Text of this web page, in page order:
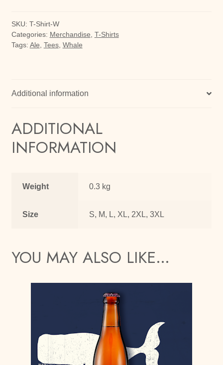
SKU: T-Shirt-W
Categories: Merchandise T-Shirts
Tags: Ale Tees, Whale
Additional information
ADDITIONAL
INFORMATION
Weight 0.3 kg
Size S, M, L, XL, 2XL, 3XL
YOU MAY ALSO LIKE…